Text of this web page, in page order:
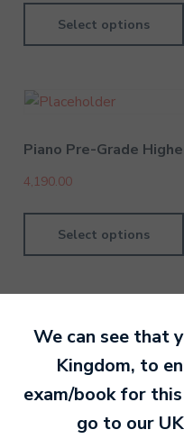
Select options
Piano Pre-Grade
4,190.00
Select options
By MTB Exams
Ready to make
We can see that
Kingdom, to
exam/book for
go to our